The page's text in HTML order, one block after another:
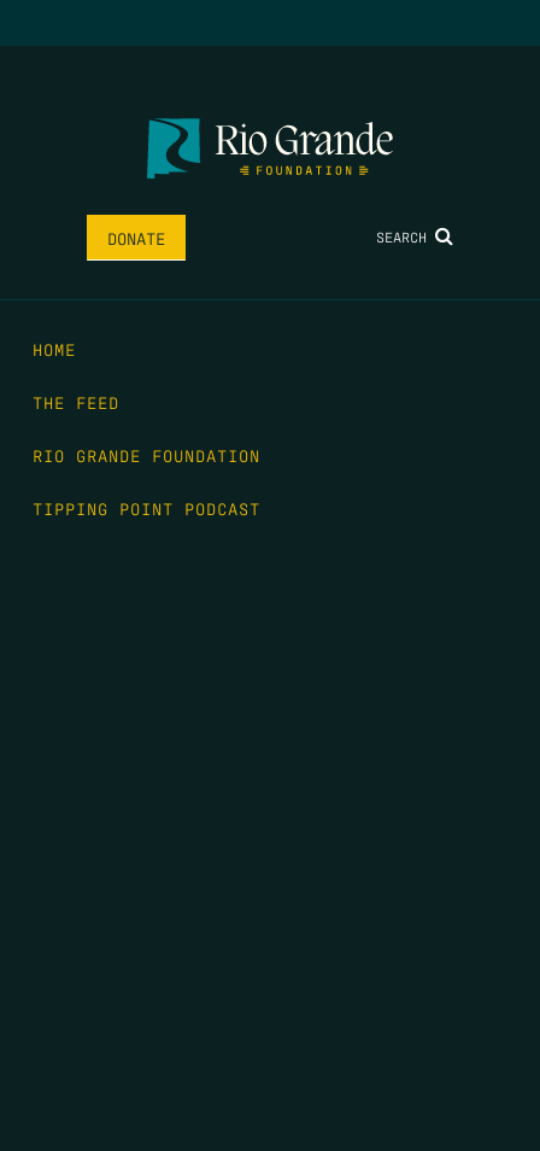
DONATE SEARCH
HOME
THE FEED
RIO GRANDE FOUNDATION
TIPPING POINT PODCAST